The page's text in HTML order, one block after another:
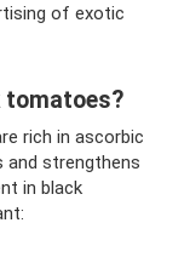
of exotic
tomatoes?
rich in ascorbic
strengthens
in black